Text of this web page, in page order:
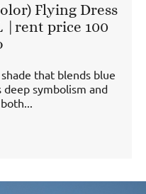
Flying Dress
|rent price 100
that blends blue
deep symbolism and